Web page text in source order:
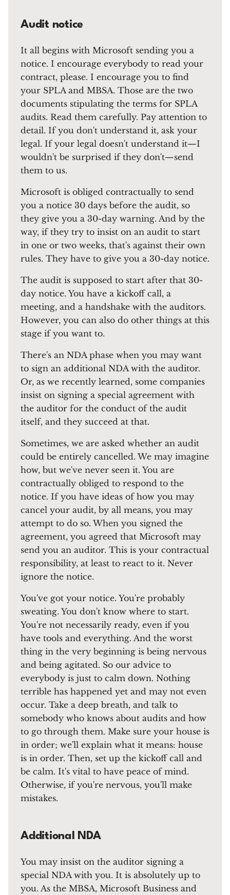
Audit notice
It all begins with Microsoft sending you a
notice. I encourage everybody to read your
contract, please. I encourage you to find
your SPLA and MBSA. Those are the two
documents stipulating the terms for SPLA
audits. Read them carefully. Pay attention to
detail. If you don't understand it, ask your
legal. If your legal doesn't understand it—I
wouldn't be surprised if they don't—send
them to us.
Microsoft is obliged contractually to send
you a notice 30 days before the audit, so
they give you a 30-day warning. And by the
way, if they try to insist on an audit to start
in one or two weeks, that's against their own
rules. They have to give you a 30-day notice.
The audit is supposed to start after that 30-
day notice. You have a kickoff call, a
meeting, and a handshake with the auditors.
However, you can also do other things at this
stage if you want to.
There's an NDA phase when you may want
to sign an additional NDA with the auditor.
Or, as we recently learned, some companies
insist on signing a special agreement with
the auditor for the conduct of the audit
itself, and they succeed at that.
Sometimes, we are asked whether an audit
could be entirely cancelled. We may imagine
how, but we've never seen it. You are
contractually obliged to respond to the
notice. If you have ideas of how you may
cancel your audit, by all means, you may
attempt to do so. When you signed the
agreement, you agreed that Microsoft may
send you an auditor. This is your contractual
responsibility, at least to react to it. Never
ignore the notice.
You've got your notice. You're probably
sweating. You don't know where to start.
You're not necessarily ready, even if you
have tools and everything. And the worst
thing in the very beginning is being nervous
and being agitated. So our advice to
everybody is just to calm down. Nothing
terrible has happened yet and may not even
occur. Take a deep breath, and talk to
somebody who knows about audits and how
to go through them. Make sure your house is
in order; we'll explain what it means: house
is in order. Then, set up the kickoff call and
be calm. It's vital to have peace of mind.
Otherwise, if you're nervous, you'll make
mistakes.
Additional NDA
You may insist on the auditor signing a
special NDA with you. It is absolutely up to
you. As the MBSA, Microsoft Business and